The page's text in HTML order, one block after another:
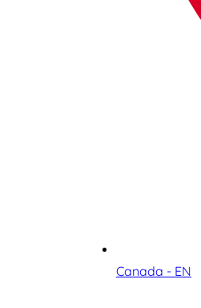
Canada - EN